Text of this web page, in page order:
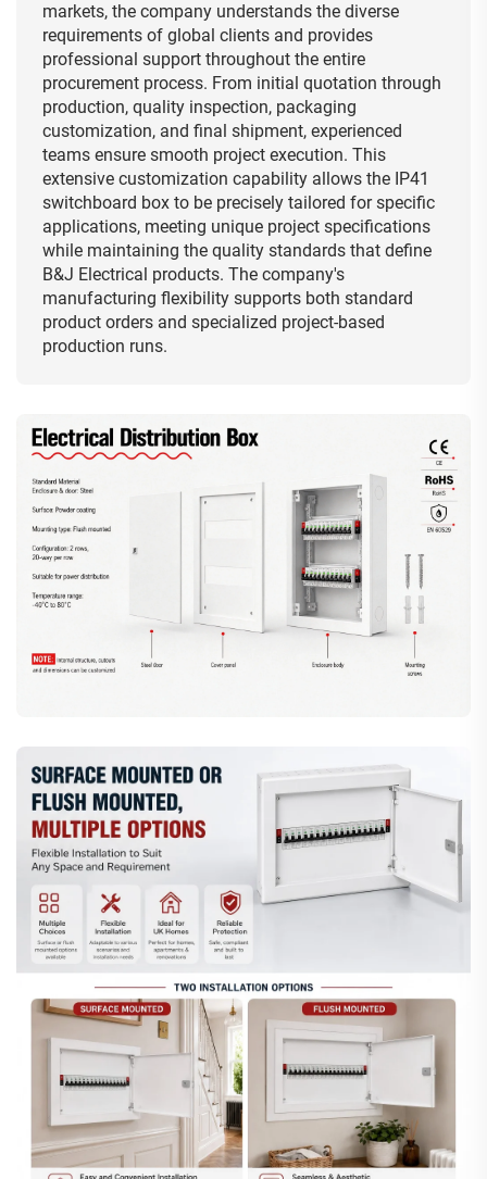
markets, the company understands the diverse
requirements of global clients and provides
professional support throughout the entire
procurement process. From initial quotation through
production, quality inspection, packaging
customization, and final shipment, experienced
teams ensure smooth project execution. This
extensive customization capability allows the IP41
switchboard box to be precisely tailored for specific
applications, meeting unique project specifications
while maintaining the quality standards that define
B&J Electrical products. The company's
manufacturing flexibility supports both standard
product orders and specialized project-based
production runs.